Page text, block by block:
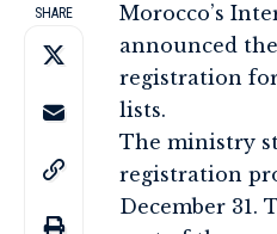
SHARE
Morocco’s
announced
registration
lists.
The ministry
registration
December 31.